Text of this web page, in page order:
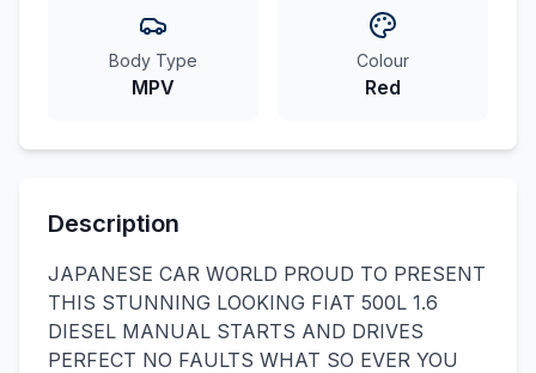
Body Type
MPV
Colour
Red
Description
JAPANESE CAR WORLD PROUD TO PRESENT
THIS STUNNING LOOKING FIAT 500L 1.6
DIESEL MANUAL STARTS AND DRIVES
PERFECT NO FAULTS WHAT SO EVER YOU